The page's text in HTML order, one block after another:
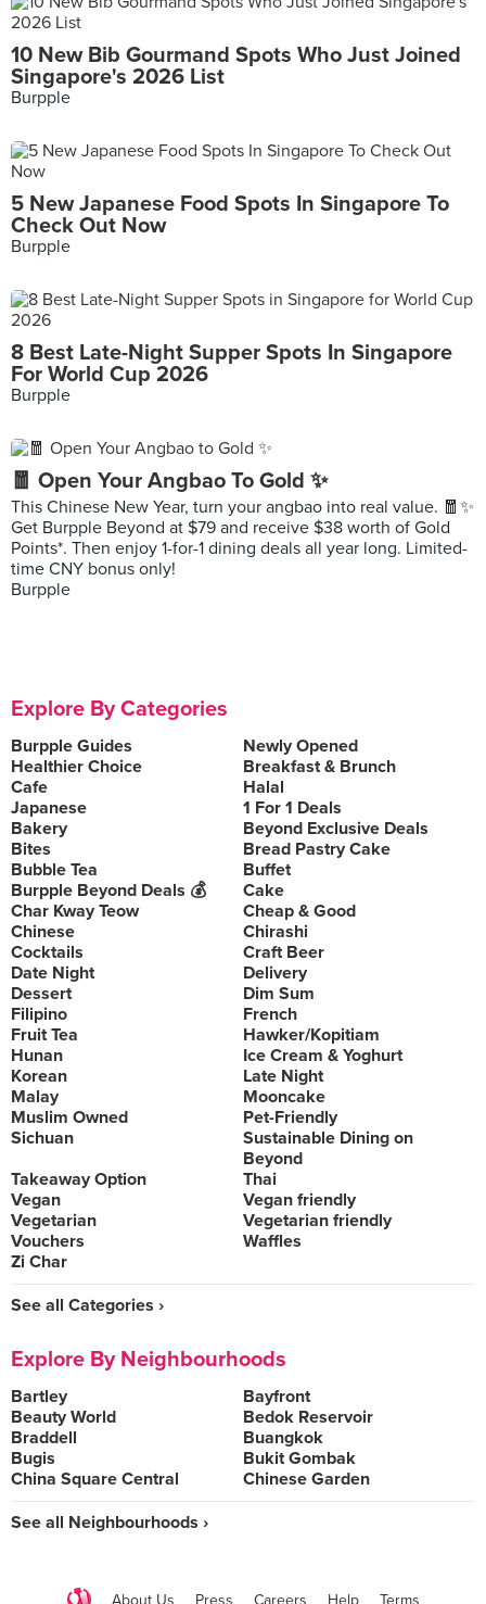
10 New Bib Gourmand Spots Who Just Joined
Singapore's 2026 List
Burpple
5 New Japanese Food Spots In Singapore To
Check Out Now
Burpple
8 Best Late-Night Supper Spots In Singapore
For World Cup 2026
Burpple
🧧 Open Your Angbao To Gold ✨
This Chinese New Year, turn your angbao into real value. 🧧✨
Get Burpple Beyond at $79 and receive $38 worth of Gold
Points*. Then enjoy 1-for-1 dining deals all year long. Limited-
time CNY bonus only!
Burpple
Explore By Categories
Burpple Guides
Newly Opened
Healthier Choice
Breakfast & Brunch
Cafe
Halal
Japanese
1 For 1 Deals
Bakery
Beyond Exclusive Deals
Bites
Bread Pastry Cake
Bubble Tea
Buffet
Burpple Beyond Deals 💰
Cake
Char Kway Teow
Cheap & Good
Chinese
Chirashi
Cocktails
Craft Beer
Date Night
Delivery
Dessert
Dim Sum
Filipino
French
Fruit Tea
Hawker/Kopitiam
Hunan
Ice Cream & Yoghurt
Korean
Late Night
Malay
Mooncake
Muslim Owned
Pet-Friendly
Sichuan
Sustainable Dining on
Beyond
Takeaway Option
Thai
Vegan
Vegan friendly
Vegetarian
Vegetarian friendly
Vouchers
Waffles
Zi Char
See all Categories ›
Explore By Neighbourhoods
Bartley
Bayfront
Beauty World
Bedok Reservoir
Braddell
Buangkok
Bugis
Bukit Gombak
China Square Central
Chinese Garden
See all Neighbourhoods ›
About Us Press Careers Help Terms